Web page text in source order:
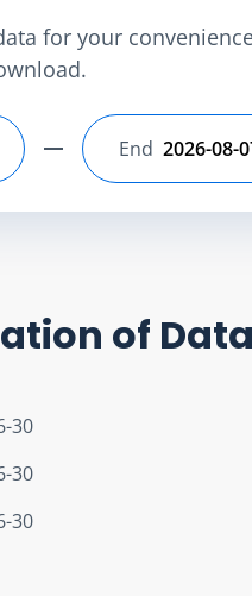
for your
Select end
End
of
30
30
30